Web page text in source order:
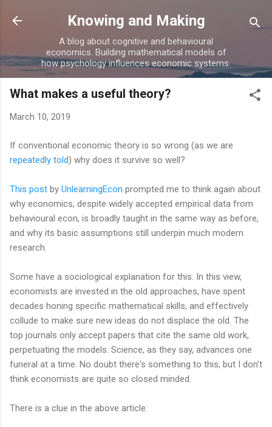
Skip to main content
Knowing and Making
A blog about cognitive and behavioural
economics. Building mathematical models of
how psychology influences economic systems.
What makes a useful theory?
March 10, 2019
If conventional economic theory is so wrong (as we are
repeatedly told) why does it survive so well?
This post by UnlearningEcon prompted me to think again about
why economics, despite widely accepted empirical data from
behavioural econ, is broadly taught in the same way as before,
and why its basic assumptions still underpin much modern
research.
Some have a sociological explanation for this. In this view,
economists are invested in the old approaches, have spent
decades honing specific mathematical skills, and effectively
collude to make sure new ideas do not displace the old. The
top journals only accept papers that cite the same old work,
perpetuating the models. Science, as they say, advances one
funeral at a time. No doubt there's something to this, but I don't
think economists are quite so closed minded.
There is a clue in the above article: